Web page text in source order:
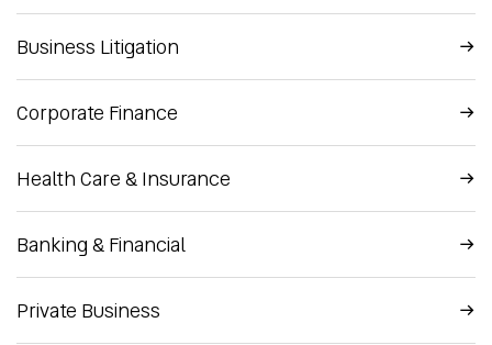
Business Litigation
Corporate Finance
Health Care & Insurance
Banking & Financial
Private Business